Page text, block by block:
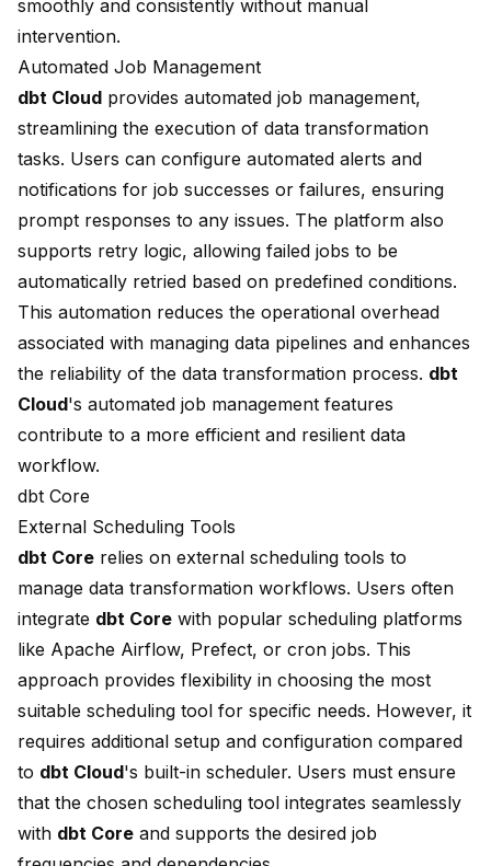
smoothly and consistently without manual
intervention.
Automated Job Management
dbt Cloud provides automated job management,
streamlining the execution of data transformation
tasks. Users can configure automated alerts and
notifications for job successes or failures, ensuring
prompt responses to any issues. The platform also
supports retry logic, allowing failed jobs to be
automatically retried based on predefined conditions.
This automation reduces the operational overhead
associated with managing data pipelines and enhances
the reliability of the data transformation process. dbt
Cloud's automated job management features
contribute to a more efficient and resilient data
workflow.
dbt Core
External Scheduling Tools
dbt Core relies on external scheduling tools to
manage data transformation workflows. Users often
integrate dbt Core with popular scheduling platforms
like Apache Airflow, Prefect, or cron jobs. This
approach provides flexibility in choosing the most
suitable scheduling tool for specific needs. However, it
requires additional setup and configuration compared
to dbt Cloud's built-in scheduler. Users must ensure
that the chosen scheduling tool integrates seamlessly
with dbt Core and supports the desired job